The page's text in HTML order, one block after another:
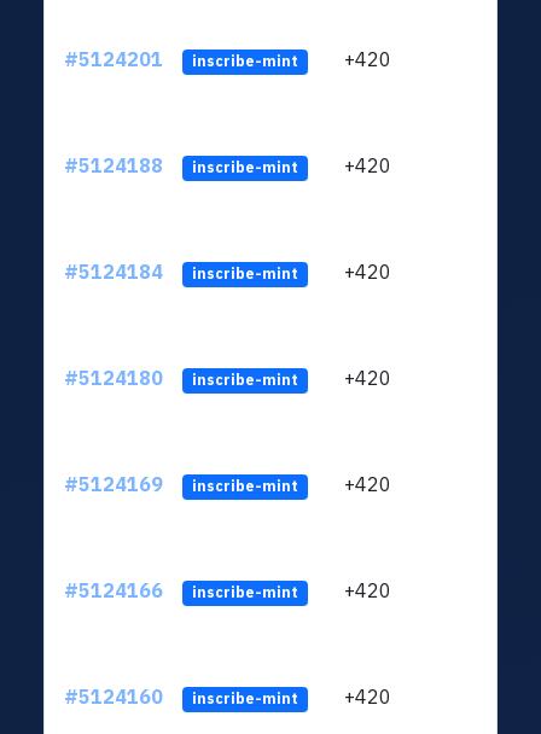
#5124201 inscribe-mint +420
#5124188 inscribe-mint +420
#5124184 inscribe-mint +420
#5124180 inscribe-mint +420
#5124169 inscribe-mint +420
#5124166 inscribe-mint +420
#5124160 inscribe-mint +420